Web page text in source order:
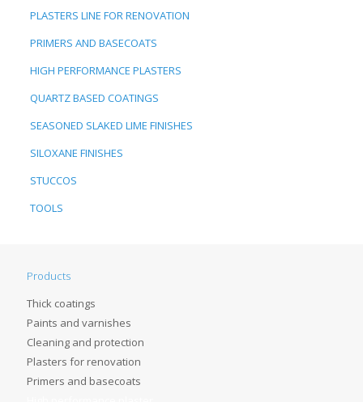
PLASTERS LINE FOR RENOVATION
PRIMERS AND BASECOATS
HIGH PERFORMANCE PLASTERS
QUARTZ BASED COATINGS
SEASONED SLAKED LIME FINISHES
SILOXANE FINISHES
STUCCOS
TOOLS
Products
Thick coatings
Paints and varnishes
Cleaning and protection
Plasters for renovation
Primers and basecoats